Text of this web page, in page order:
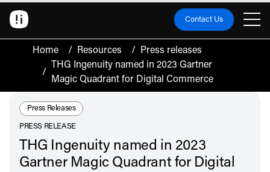
Contact Us
Home / Resources / Press releases
/
THG Ingenuity named in 2023 Gartner
Magic Quadrant for Digital Commerce
Resource Type:
Press Releases
PRESS RELEASE
THG Ingenuity named in 2023
Gartner Magic Quadrant for Digital